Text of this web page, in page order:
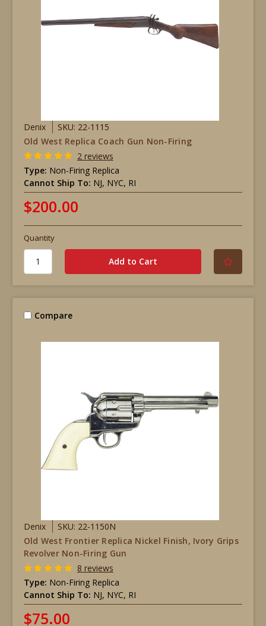
Denix
SKU: 22-1115
Old West Replica Coach Gun Non-Firing
2 reviews
Type: Non-Firing Replica
Cannot Ship To: NJ, NYC, RI
$200.00
Quantity
Compare
Denix
SKU: 22-1150N
Old West Frontier Replica Nickel Finish, Ivory Grips
Revolver Non-Firing Gun
8 reviews
Type: Non-Firing Replica
Cannot Ship To: NJ, NYC, RI
$75.00